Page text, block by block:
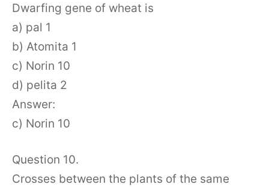
Dwarfing gene of wheat is
a) pal 1
b) Atomita 1
c) Norin 10
d) pelita 2
Answer:
c) Norin 10
Question 10.
Crosses between the plants of the same